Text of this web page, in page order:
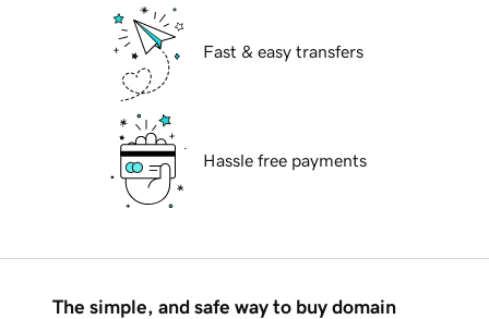
Fast & easy transfers
Hassle free payments
The simple, and safe way to buy domain